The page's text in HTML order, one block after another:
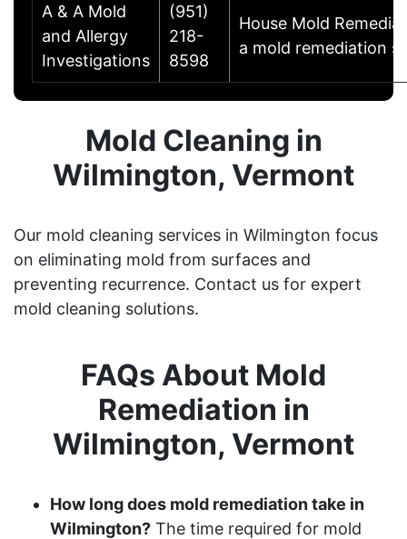
A & A Mold
and Allergy
Investigations
(951)
218-
8598
House Mold
a mold remediation
Mold Cleaning in
Wilmington, Vermont
Our mold cleaning services in Wilmington focus
on eliminating mold from surfaces and
preventing recurrence. Contact us for expert
mold cleaning solutions.
FAQs About Mold
Remediation in
Wilmington, Vermont
How long does mold remediation take in
Wilmington? The time required for mold